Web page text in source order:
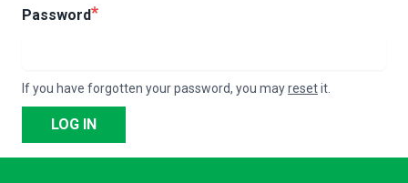
Password
If you have forgotten your password, you mayresetit.
LOG IN